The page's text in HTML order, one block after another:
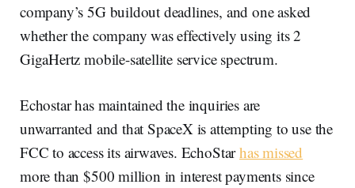
company’s 5G buildout deadlines, and one asked
whether the company was effectively using its 2
GigaHertz mobile-satellite service spectrum.
Echostar has maintained the inquiries are
unwarranted and that SpaceX is attempting to use the
FCC to access its airwaves. EchoStarhas missed
more than $500 million in interest payments since